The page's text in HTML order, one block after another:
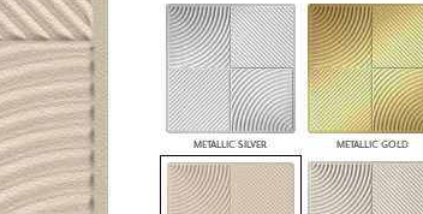
ARCHITECTURAL
PANELS
DIMENSION WALLS
DIMENSION CEILINGS
ARCHITECTURAL METALS
DOOR SKINS
WOODLAND
ARCHITECTURAL PANELS
MEGA TEXTURES
METALLIC SILVER METALLIC GOLD